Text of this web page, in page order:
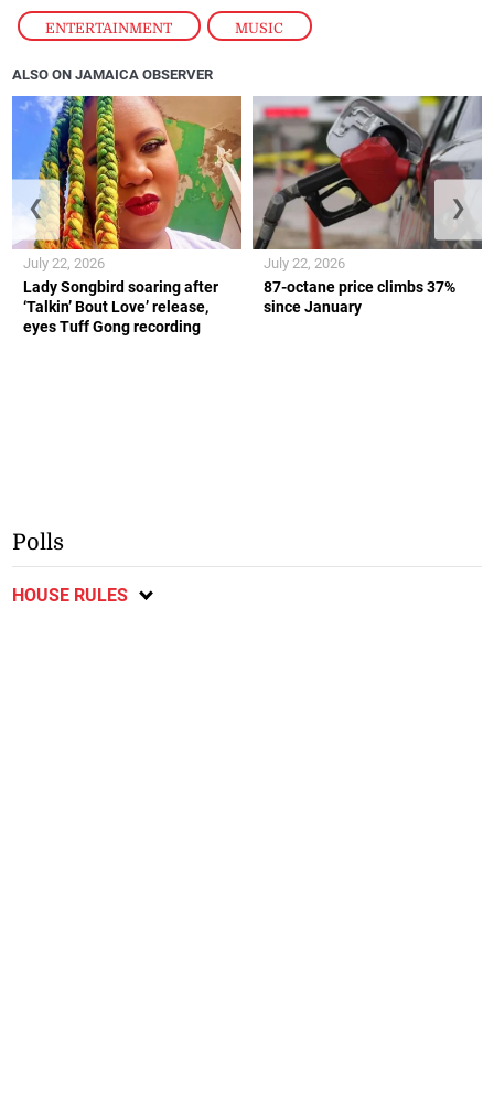
ENTERTAINMENT , MUSIC
ALSO ON JAMAICA OBSERVER
Lady Songbird soaring after
‘Talkin’ Bout Love’ release,
eyes Tuff Gong recording
July 22, 2026
87-octane price climbs 37%
since January
July 22, 2026
❮ ❯
Polls
HOUSE RULES